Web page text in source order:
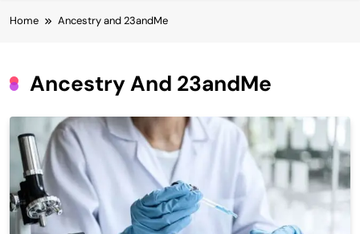
Home Ancestry and 23andMe
Ancestry And 23andMe